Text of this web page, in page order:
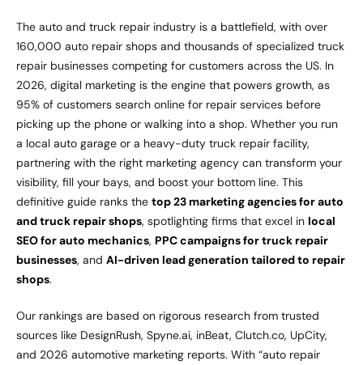
The auto and truck repair industry is a battlefield, with over
160,000 auto repair shops and thousands of specialized truck
repair businesses competing for customers across the US. In
2026, digital marketing is the engine that powers growth, as
95% of customers search online for repair services before
picking up the phone or walking into a shop. Whether you run
a local auto garage or a heavy-duty truck repair facility,
partnering with the right marketing agency can transform your
visibility, fill your bays, and boost your bottom line. This
definitive guide ranks the top 23 marketing agencies for auto
and truck repair shops, spotlighting firms that excel in local
SEO for auto mechanics, PPC campaigns for truck repair
businesses, and AI-driven lead generation tailored to repair
shops.
Our rankings are based on rigorous research from trusted
sources like DesignRush, Spyne.ai, inBeat, Clutch.co, UpCity,
and 2026 automotive marketing reports. With “auto repair